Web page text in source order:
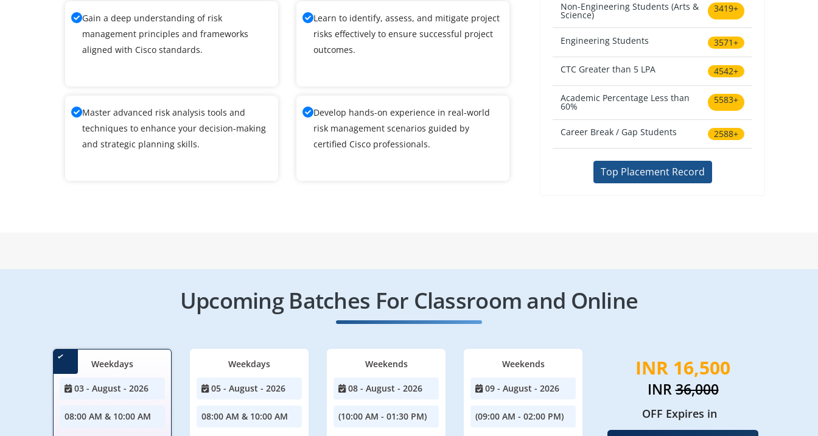
Gain a deep understanding of risk
management principles and frameworks
aligned with Cisco standards.
Learn to identify, assess, and mitigate project
risks effectively to ensure successful project
outcomes.
Master advanced risk analysis tools and
techniques to enhance your decision-making
and strategic planning skills.
Develop hands-on experience in real-world
risk management scenarios guided by
certified Cisco professionals.
Non-Engineering Students (Arts &
Science)
3419+
Engineering Students 3571+
CTC Greater than 5 LPA 4542+
Academic Percentage Less than
60%
5583+
Career Break / Gap Students 2588+
Top Placement Record
Upcoming Batches For Classroom and Online
Weekdays
03 - August - 2026
08:00 AM & 10:00 AM
Weekdays
05 - August - 2026
08:00 AM & 10:00 AM
Weekends
08 - August - 2026
(10:00 AM - 01:30 PM)
Weekends
09 - August - 2026
(09:00 AM - 02:00 PM)
INR 16,500
INR36,000
OFF Expires in